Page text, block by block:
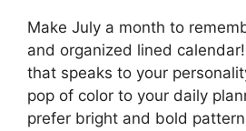
Make July a month to
and organized lined
that speaks to your
pop of color to your daily
prefer bright and bold